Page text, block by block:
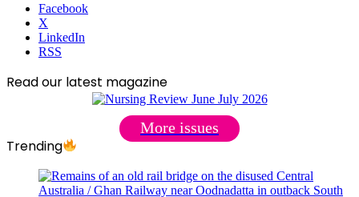
Facebook
X
LinkedIn
RSS
Read our latest magazine
More issues
Trending